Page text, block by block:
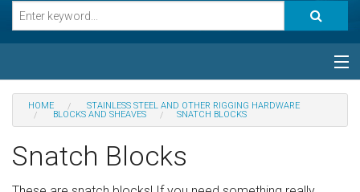
Categories
Help
HOME
STAINLESS STEEL AND OTHER RIGGING HARDWARE
BLOCKS AND SHEAVES
SNATCH BLOCKS
Snatch Blocks